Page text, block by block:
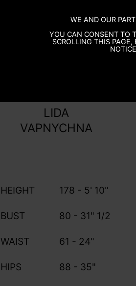
WE AND OUR
YOU CAN CONSENT TO
SCROLLING THIS
LIDA
VAPNYCHNA
HEIGHT 178 - 5' 10"
BUST 80 - 31" 1/2
WAIST 61 - 24"
HIPS 88 - 35"